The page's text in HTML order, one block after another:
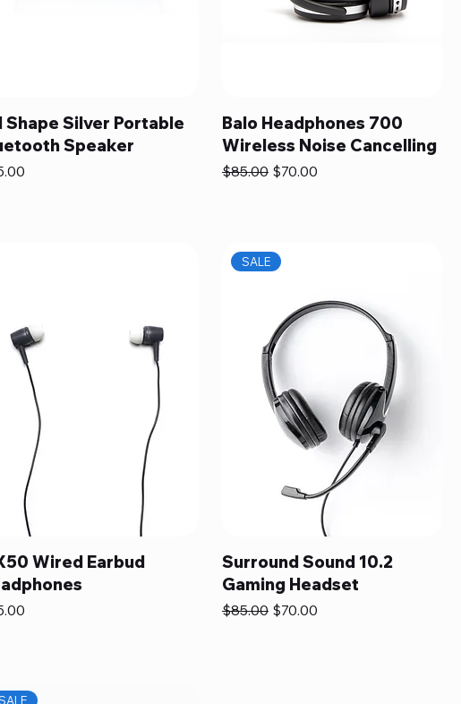
Shape Silver Portable
Speaker
Balo Headphones 700
Wireless Noise Cancelling
Regular Price
$85.00 Sale Price
$70.00
Wired Earbud
SALE
Surround Sound 10.2
Gaming Headset
Regular Price
$85.00 Sale Price
$70.00